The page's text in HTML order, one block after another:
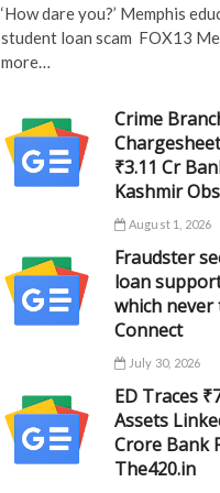
‘How dare you?’ Memphis
student loan scam FOX13
more…
Crime
₹3.11 Cr
Kashmir
August 1, 2026
Fraudster
loan
which never
Connect
July 30, 2026
ED Traces
Assets
Crore Bank
The420.in